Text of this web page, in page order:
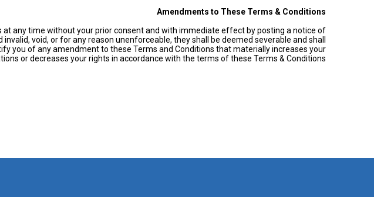
Amendments to These Terms & Conditions
any time without your prior consent and with immediate effect by posting a notice of
void, or for any reason unenforceable, they shall be deemed severable and shall
you of any amendment to these Terms and Conditions that materially increases your
or decreases your rights in accordance with the terms of these Terms & Conditions.